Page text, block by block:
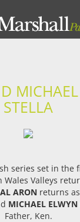
STELLA
series set in the
Wales Valleys
ARONreturns
MICHAEL ELWYN
Father, Ken.